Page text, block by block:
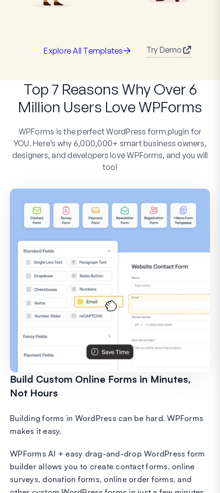
Explore All Templates Try Demo
Top 7 Reasons Why Over 6
Million Users Love WPForms
WPForms is the perfect WordPress form plugin for
YOU. Here’s why 6,000,000+ smart business owners,
designers, and developers love WPForms, and you will
too!
Build Custom Online Forms in Minutes,
Not Hours
Building forms in WordPress can be hard. WPForms
makes it easy.
WPForms AI + easy drag-and-drop WordPress form
builder allows you to create contact forms, online
surveys, donation forms, online order forms, and